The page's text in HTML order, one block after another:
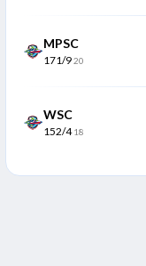
MPSC
171/920
WSC
152/4 18